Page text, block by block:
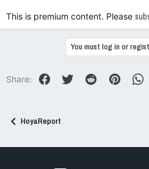
This is premium content. Please
You must log in or
Share: FacebookTwitter Reddit Pinterest
HoyaReport